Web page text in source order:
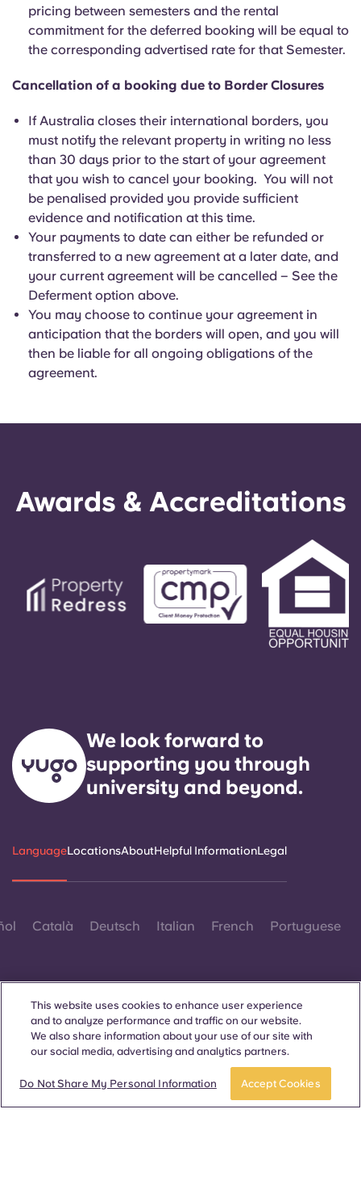
pricing between semesters and the rental
commitment for the deferred booking will be equal to
the corresponding advertised rate for that Semester.
Cancellation of a booking due to Border Closures
If Australia closes their international borders, you
must notify the relevant property in writing no less
than 30 days prior to the start of your agreement
that you wish to cancel your booking. You will not
be penalised provided you provide sufficient
evidence and notification at this time.
Your payments to date can either be refunded or
transferred to a new agreement at a later date, and
your current agreement will be cancelled – See the
Deferment option above.
You may choose to continue your agreement in
anticipation that the borders will open, and you will
then be liable for all ongoing obligations of the
agreement.
Awards & Accreditations
We look forward to
supporting you through
university and beyond.
LanguageLocationsAboutHelpful InformationLegal
Català Deutsch Italian French Portuguese
Contact Us
© 2026. All Rights Reserved.
This website uses cookies to enhance user experience
and to analyze performance and traffic on our website.
We also share information about your use of our site with
our social media, advertising and analytics partners.
Do Not Share My Personal Information Accept Cookies